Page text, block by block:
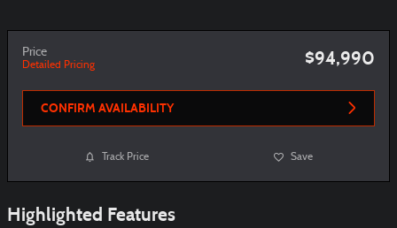
Price
Detailed Pricing $94,990
CONFIRM AVAILABILITY
Track Price Save
Highlighted Features